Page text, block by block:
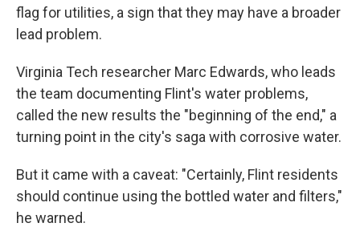
flag for utilities, a sign that they may have a broader
lead problem.
Virginia Tech researcher Marc Edwards, who leads
the team documenting Flint's water problems,
called the new results the "beginning of the end," a
turning point in the city's saga with corrosive water.
But it came with a caveat: "Certainly, Flint residents
should continue using the bottled water and filters,"
he warned.